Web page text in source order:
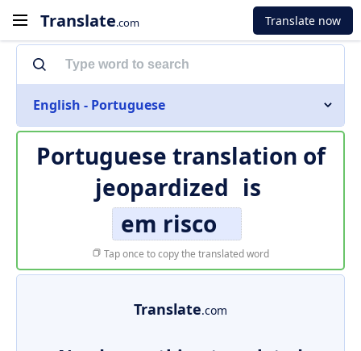
Translate.com Translate now
English - Portuguese
Portuguese translation of
jeopardized is
em risco
Tap once to copy the translated word
Translate.com